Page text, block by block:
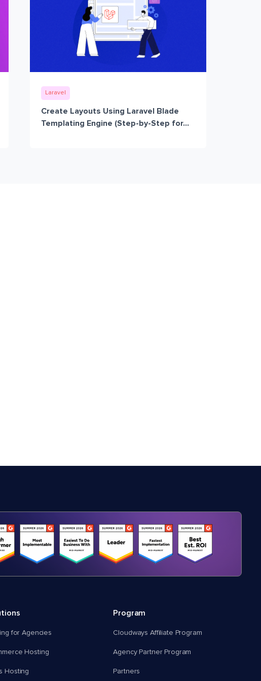
Laravel
Create Layouts Using Laravel Blade
Templating Engine (Step-by-Step for...
for Agencies
Hosting
Hosting
Program
Cloudways Affiliate Program
Agency Partner Program
Partners